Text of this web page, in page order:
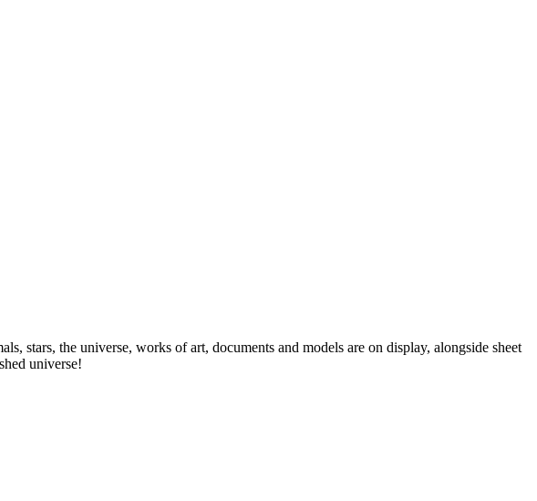
the universe, works of art, documents and models are on display, alongside sheet
universe!